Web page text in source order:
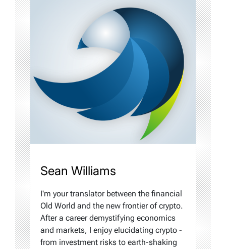
Sean Williams
I'm your translator between the financial
Old World and the new frontier of crypto.
After a career demystifying economics
and markets, I enjoy elucidating crypto -
from investment risks to earth-shaking